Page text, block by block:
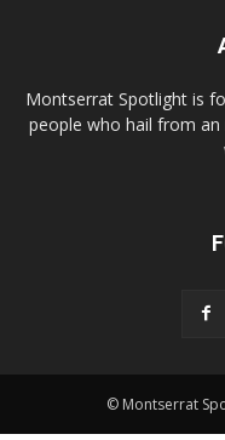
Montserrat Spotlight is
people who hail from
© Montserrat